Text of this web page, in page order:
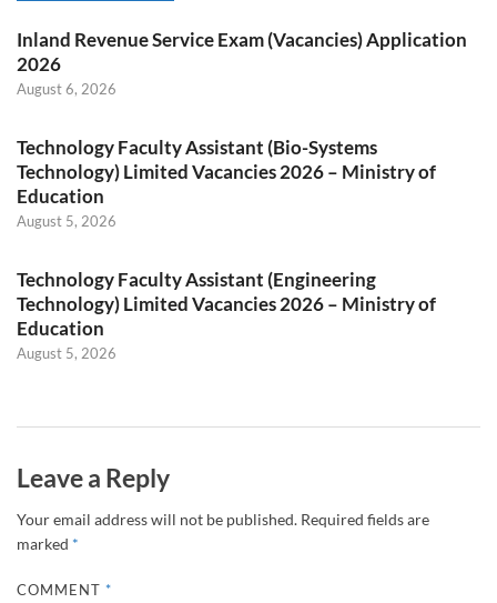
Inland Revenue Service Exam (Vacancies) Application
2026
August 6, 2026
Technology Faculty Assistant (Bio-Systems
Technology) Limited Vacancies 2026 – Ministry of
Education
August 5, 2026
Technology Faculty Assistant (Engineering
Technology) Limited Vacancies 2026 – Ministry of
Education
August 5, 2026
Leave a Reply
Your email address will not be published. Required fields are
marked *
COMMENT*